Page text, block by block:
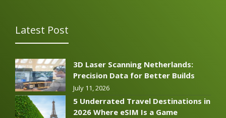
Latest Post
3D Laser Scanning Netherlands:
Precision Data for Better Builds
July 11, 2026
5 Underrated Travel Destinations in
2026 Where eSIM Is a Game